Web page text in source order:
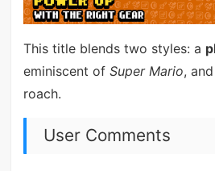
This title blends two styles: a
eminiscent of Super Mario,
roach.
User Comments